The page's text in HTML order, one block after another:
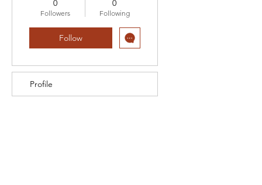
0
Followers
0
Following
Follow
Profile